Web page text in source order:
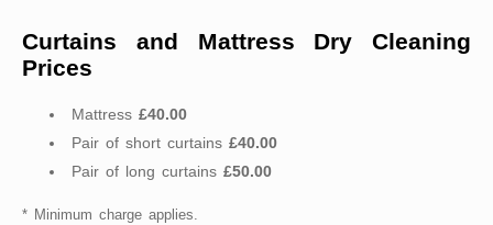
Curtains and Mattress Dry Cleaning
Prices
Mattress £40.00
Pair of short curtains £40.00
Pair of long curtains £50.00
* Minimum charge applies.